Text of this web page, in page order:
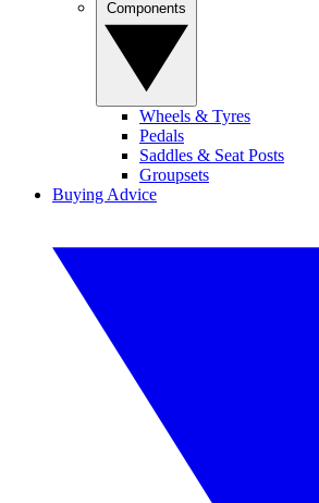
Wheels & Tyres
Pedals
Saddles & Seat Posts
Groupsets
Buying Advice